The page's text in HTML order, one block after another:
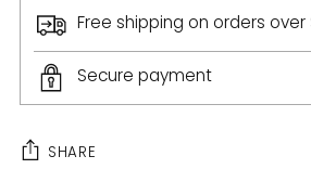
Free shipping on orders over
Secure payment
SHARE